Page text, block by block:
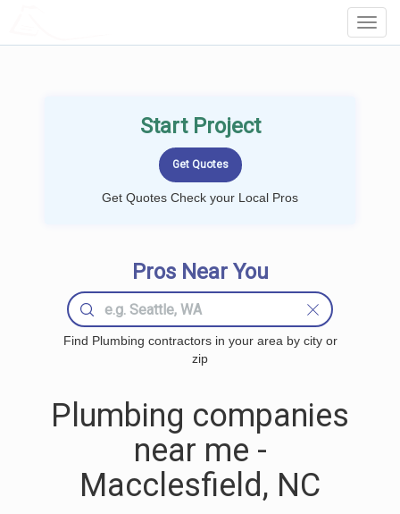
Start Project
Get Quotes Check your Local Pros
Pros Near You
Find Plumbing contractors in your area by city or
zip
Plumbing companies
near me -
Macclesfield, NC